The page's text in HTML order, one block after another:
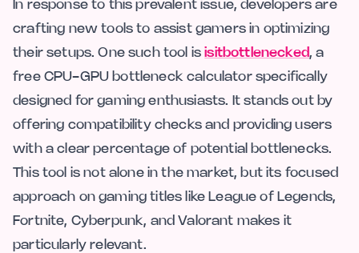
In response to this prevalent issue, developers are
crafting new tools to assist gamers in optimizing
their setups. One such tool isisitbottlenecked, a
free CPU-GPU bottleneck calculator specifically
designed for gaming enthusiasts. It stands out by
offering compatibility checks and providing users
with a clear percentage of potential bottlenecks.
This tool is not alone in the market, but its focused
approach on gaming titles like League of Legends,
Fortnite, Cyberpunk, and Valorant makes it
particularly relevant.